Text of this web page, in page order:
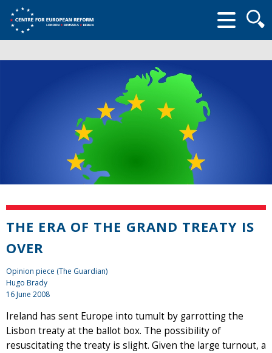
form
THE ERA OF THE GRAND TREATY IS
OVER
Opinion piece (The Guardian)
Hugo Brady
16 June 2008
Ireland has sent Europe into tumult by garrotting the
Lisbon treaty at the ballot box. The possibility of
resuscitating the treaty is slight. Given the large turnout, a